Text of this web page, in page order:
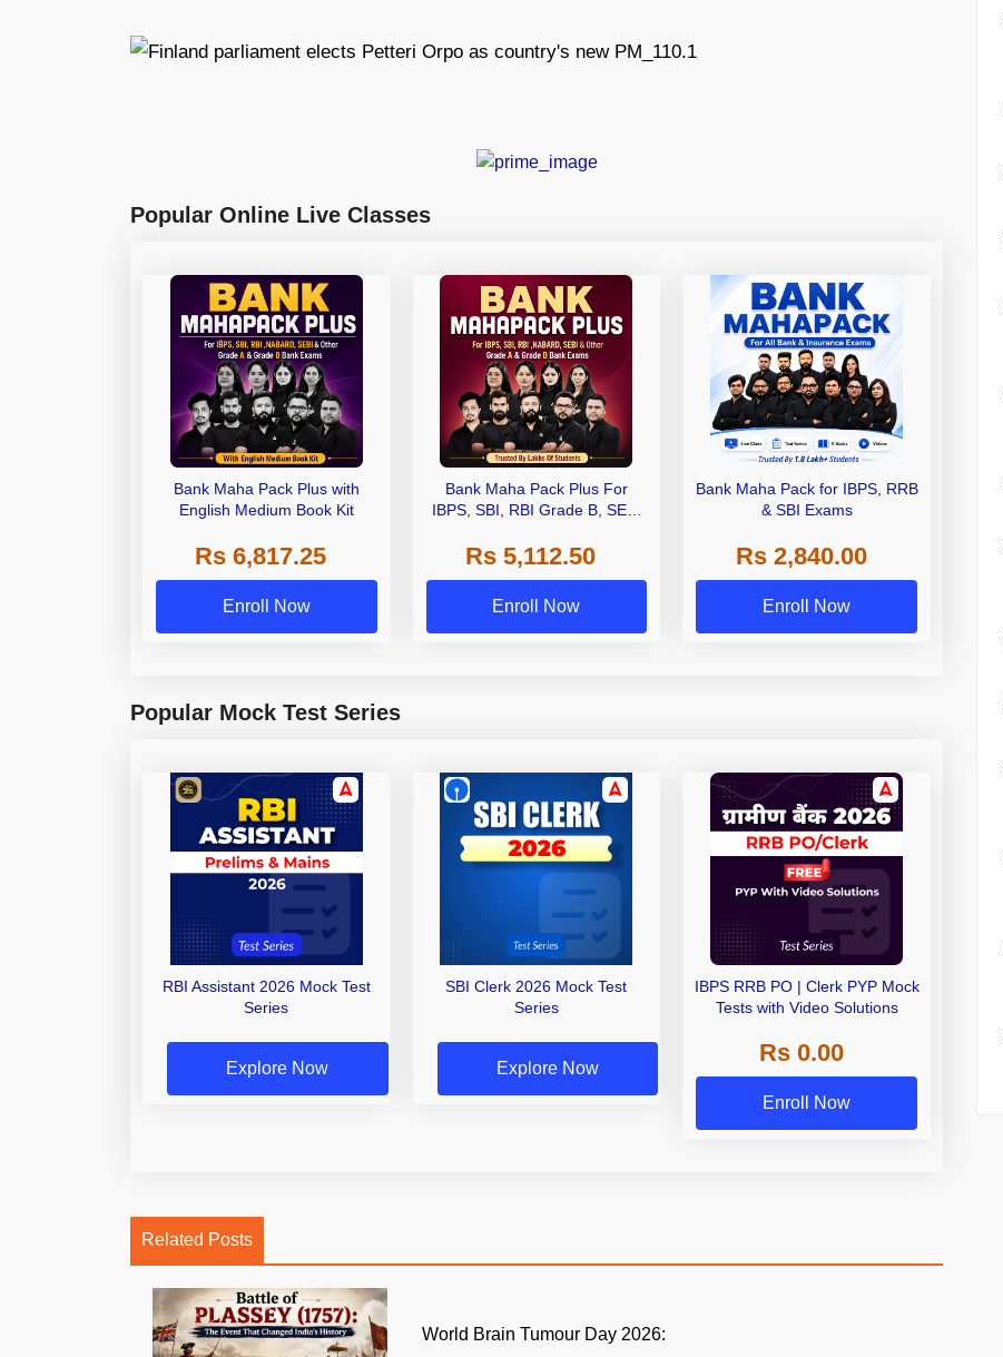
Popular Online Live Classes
Bank Maha Pack Plus with
English Medium Book Kit
Rs 6,817.25
Enroll Now
Bank Maha Pack Plus For
IBPS, SBI, RBI Grade B, SEBI
Other Grade A & Grade B Bank
Exams
Rs 5,112.50
Enroll Now
Bank Maha Pack for IBPS, RRB
& SBI Exams
Rs 2,840.00
Enroll Now
Popular Mock Test Series
RBI Assistant 2026 Mock Test
Series
Explore Now
SBI Clerk 2026 Mock Test
Series
Explore Now
IBPS RRB PO | Clerk PYP Mock
Tests with Video Solutions
Rs 0.00
Enroll Now
Related Posts
World Brain Tumour Day 2026: